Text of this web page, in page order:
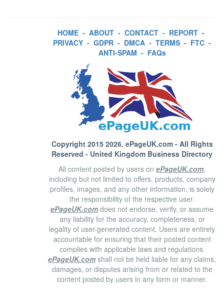
HOME - ABOUT - CONTACT - REPORT -
PRIVACY - GDPR - DMCA - TERMS - FTC -
ANTI-SPAM - FAQs
Copyright 2015 2026. ePageUK.com- All Rights
Reserved - United Kingdom Business Directory
All content posted by users on ePageUK.com,
including but not limited to offers, products, company
profiles, images, and any other information, is solely
the responsibility of the respective user.
ePageUK.com does not endorse, verify, or assume
any liability for the accuracy, completeness, or
legality of user-generated content. Users are entirely
accountable for ensuring that their posted content
complies with applicable laws and regulations.
ePageUK.com shall not be held liable for any claims,
damages, or disputes arising from or related to the
content posted by users in any form or manner.